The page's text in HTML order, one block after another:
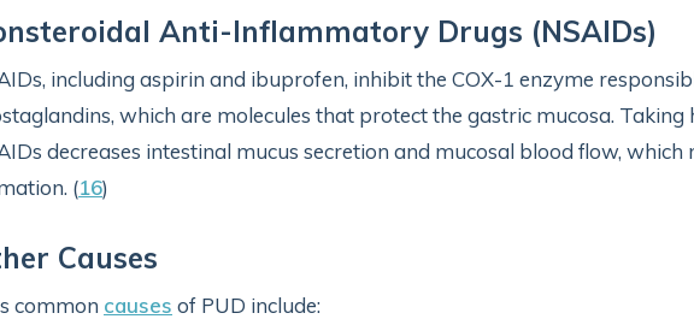
Anti-Inflammatory Drugs (NSAIDs)
including aspirin and ibuprofen, inhibit the COX-1 enzyme
which are molecules that protect the gastric mucosa.
decreases intestinal mucus secretion and mucosal blood flow,
(16)
Causes
common causes of PUD include: